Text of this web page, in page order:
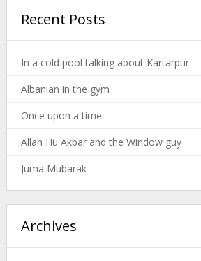
Recent Posts
In a cold pool talking about Kartarpur
Albanian in the gym
Once upon a time
Allah Hu Akbar and the Window guy
Juma Mubarak
Archives